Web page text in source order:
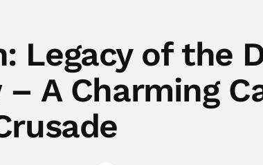
Legacy of the
A Charming